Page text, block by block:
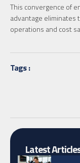
Latest
This convergence of
advantage
operations and cost
Tags :